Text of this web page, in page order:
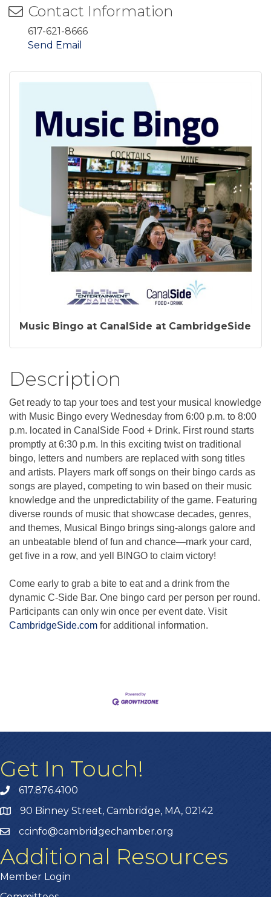
Contact Information
617-621-8666
Send Email
Music Bingo at CanalSide at CambridgeSide
Description
Get ready to tap your toes and test your musical knowledge
with Music Bingo every Wednesday from 6:00 p.m. to 8:00
p.m. located in CanalSide Food + Drink. First round starts
promptly at 6:30 p.m. In this exciting twist on traditional
bingo, letters and numbers are replaced with song titles
and artists. Players mark off songs on their bingo cards as
songs are played, competing to win based on their music
knowledge and the unpredictability of the game. Featuring
diverse rounds of music that showcase decades, genres,
and themes, Musical Bingo brings sing-alongs galore and
an unbeatable blend of fun and chance—mark your card,
get five in a row, and yell BINGO to claim victory!
Come early to grab a bite to eat and a drink from the
dynamic C-Side Bar. One bingo card per person per round.
Participants can only win once per event date. Visit
CambridgeSide.com for additional information.
Get In Touch!
617.876.4100
90 Binney Street, Cambridge, MA, 02142
ccinfo@cambridgechamber.org
Additional Resources
Member Login